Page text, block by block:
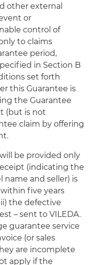
other external
or
control of
to claims
period,
in Section B
set forth
this Guarantee is
the Guarantee
(but is not
claim by offering
be provided only
(indicating the
name and seller) is
five years
the defective
– sent to VILEDA.
guarantee service
(or sales
are incomplete
apply if the